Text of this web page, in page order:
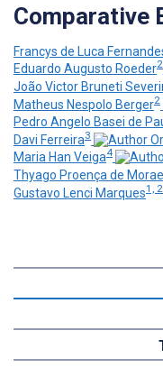
Comparative
Francys de Luca
Eduardo Augusto Roeder2
João Victor Bruneti
Matheus Nespolo Berger2
Pedro Angelo Basei de
Davi Ferreira3
Maria Han Veiga4
Thyago Proença de
Gustavo Lenci Marques1, 2